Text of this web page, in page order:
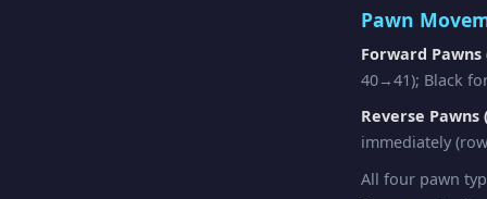
Pawn
Forward Pawns
40→41); Black
Reverse Pawns
immediately
All four pawn